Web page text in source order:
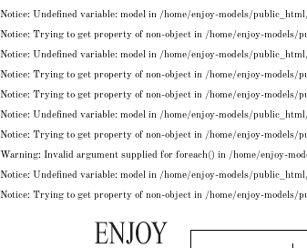
Notice: Undefined variable: model in /home/enjoy-models/
Notice: Trying to get property of non-object in /home/enjoy-models/
Notice: Undefined variable: model in /home/enjoy-models/
Notice: Trying to get property of non-object in /home/enjoy-models/
Notice: Trying to get property of non-object in /home/enjoy-models/
Notice: Undefined variable: model in /home/enjoy-models/
Notice: Trying to get property of non-object in /home/enjoy-models/
Warning: Invalid argument supplied for foreach() in /home/enjoy-
Notice: Undefined variable: model in /home/enjoy-models/
Notice: Trying to get property of non-object in /home/enjoy-models/